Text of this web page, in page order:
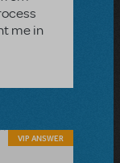
me in
VIP ANSWER